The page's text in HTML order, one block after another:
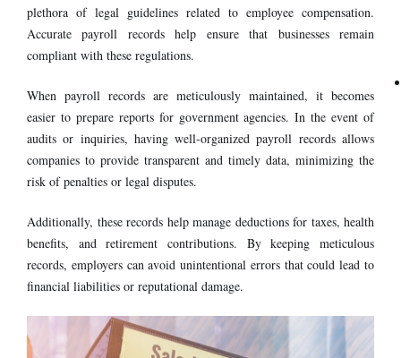
plethora of legal guidelines related to employee compensation.
Accurate payroll records help ensure that businesses remain
compliant with these regulations.
When payroll records are meticulously maintained, it becomes
easier to prepare reports for government agencies. In the event of
audits or inquiries, having well-organized payroll records allows
companies to provide transparent and timely data, minimizing the
risk of penalties or legal disputes.
Additionally, these records help manage deductions for taxes, health
benefits, and retirement contributions. By keeping meticulous
records, employers can avoid unintentional errors that could lead to
financial liabilities or reputational damage.